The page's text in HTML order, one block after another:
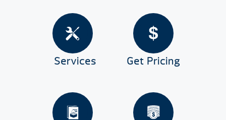
Services Get Pricing